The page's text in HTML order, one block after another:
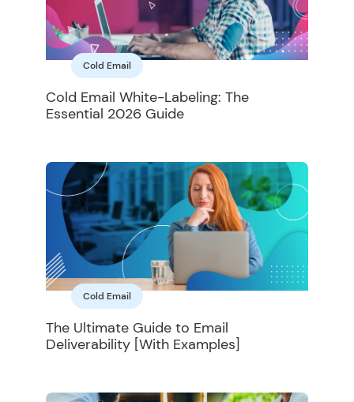
Cold Email
Cold Email White-Labeling: The
Essential 2026 Guide
Cold Email
The Ultimate Guide to Email
Deliverability [With Examples]